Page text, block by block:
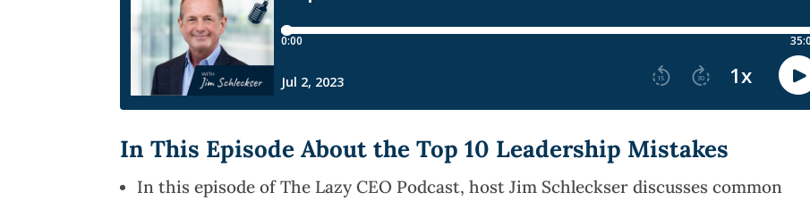
In This Episode About the Top 10 Leadership Mistakes
In this episode of The Lazy CEO Podcast, host Jim Schleckser discusses common